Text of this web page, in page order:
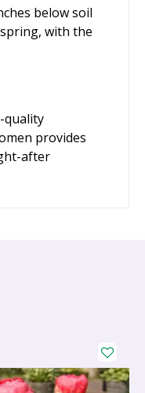
below soil
with the
quality
provides
after